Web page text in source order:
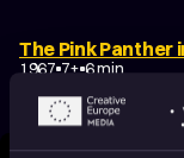
The Pink Panther
1967 7+ 6 min